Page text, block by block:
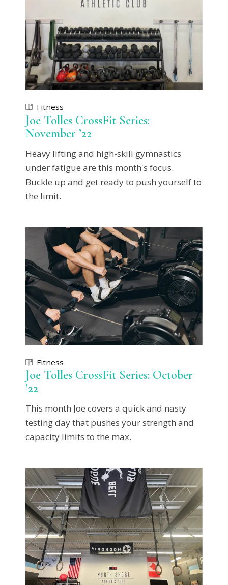
Fitness
Joe Tolles CrossFit Series:
November ’22
Heavy lifting and high-skill gymnastics
under fatigue are this month's focus.
Buckle up and get ready to push yourself to
the limit.
Fitness
Joe Tolles CrossFit Series: October
’22
This month Joe covers a quick and nasty
testing day that pushes your strength and
capacity limits to the max.